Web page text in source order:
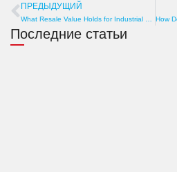
Пред
ПРЕДЫДУЩИЙ
Последние статьи